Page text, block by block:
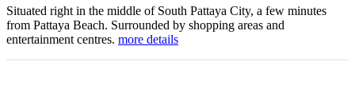
Situated right in the middle of South Pattaya City, a few minutes
from Pattaya Beach. Surrounded by shopping areas and
entertainment centres. more details